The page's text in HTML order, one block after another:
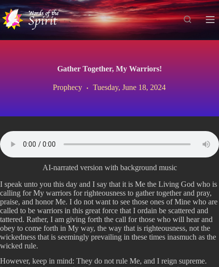
S
i
t
Gather Together, My Warriors!
Prophecy Tuesday, June 18, 2024
AI-narrated version with background music
I speak unto you this day and I say that it is Me the Living God who is
calling for My warriors for righteousness to gather together and pray,
praise, and honor Me. I do not want to see those ones of Mine who are
called to be warriors in this great force that I ordain be scattered and
tattered. Rather, I am giving forth the call for those who will hear and
obey to come forth in My way, the way that is righteousness, not the
wickedness that is seemingly prevailing in these times inasmuch as the
wicked rule.
However, keep in mind: They do not rule Me, and I reign supreme.